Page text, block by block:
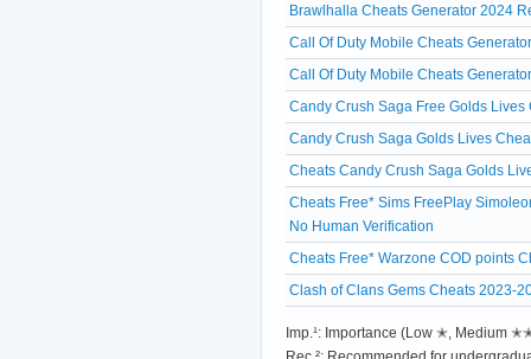
Brawlhalla Cheats Generator 2024
Call Of Duty Mobile Cheats
Call Of Duty Mobile Cheats
Candy Crush Saga Free Golds
Candy Crush Saga Golds Lives
Cheats Candy Crush Saga Golds
Cheats Free* Sims FreePlay
No Human Verification
Cheats Free* Warzone COD points
Clash of Clans Gems Cheats 2023-
Imp.¹: Importance (Low ✭,